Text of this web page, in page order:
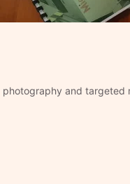
and targeted